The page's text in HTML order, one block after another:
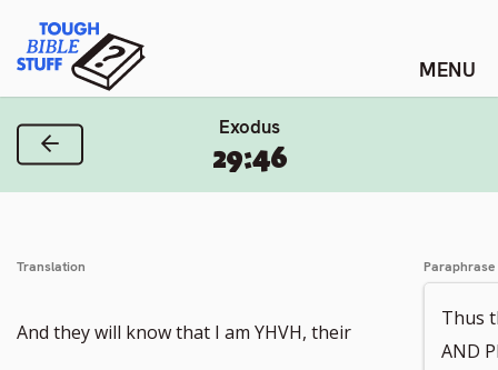
content
Tough Bible Stuff
Exodus
29:46
Previous Verse
Translation
And they will know that I am YHVH, their
Paraphrase
Thus
AND